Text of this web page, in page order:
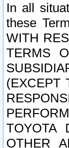
In all
these
WITH
TERMS
(EXCEPT
TOYOTA
OTHER